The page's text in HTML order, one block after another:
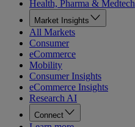
Health, Pharma & Medtech
Market Insights
All Markets
Consumer
eCommerce
Mobility
Consumer Insights
eCommerce Insights
Research AI
Connect